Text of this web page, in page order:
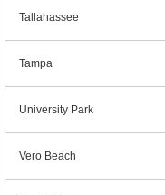
Tallahassee
Tampa
University Park
Vero Beach